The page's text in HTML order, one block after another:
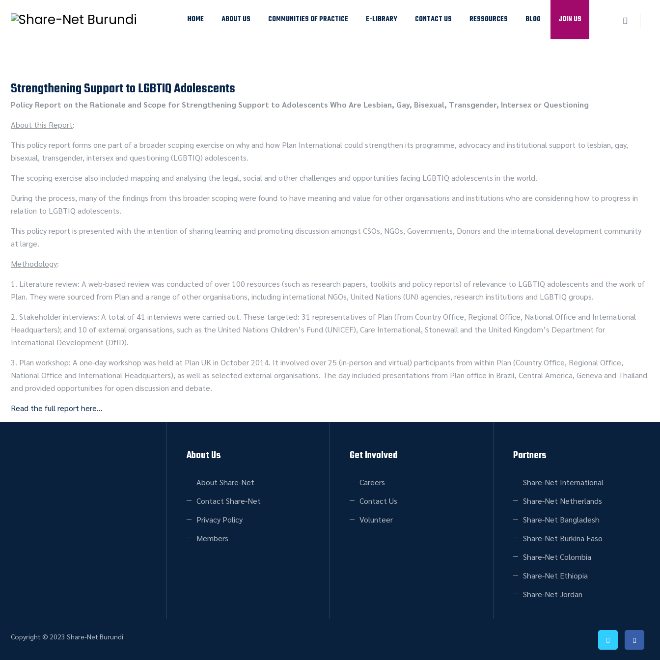
HOME ABOUT US COMMUNITIES OF PRACTICE E-LIBRARY CONTACT US RESSOURCES BLOG JOIN US
Strengthening Support to LGBTIQ Adolescents
Policy Report on the Rationale and Scope for Strengthening Support to Adolescents Who Are Lesbian, Gay, Bisexual, Transgender, Intersex or Questioning
About this Report:
This policy report forms one part of a broader scoping exercise on why and how Plan International could strengthen its programme, advocacy and institutional support to lesbian, gay,
bisexual, transgender, intersex and questioning (LGBTIQ) adolescents.
The scoping exercise also included mapping and analysing the legal, social and other challenges and opportunities facing LGBTIQ adolescents in the world.
During the process, many of the findings from this broader scoping were found to have meaning and value for other organisations and institutions who are considering how to progress in
relation to LGBTIQ adolescents.
This policy report is presented with the intention of sharing learning and promoting discussion amongst CSOs, NGOs, Governments, Donors and the international development community
at large.
Methodology:
1. Literature review: A web-based review was conducted of over 100 resources (such as research papers, toolkits and policy reports) of relevance to LGBTIQ adolescents and the work of
Plan. They were sourced from Plan and a range of other organisations, including international NGOs, United Nations (UN) agencies, research institutions and LGBTIQ groups.
2. Stakeholder interviews: A total of 41 interviews were carried out. These targeted: 31 representatives of Plan (from Country Office, Regional Office, National Office and International
Headquarters); and 10 of external organisations, such as the United Nations Children’s Fund (UNICEF), Care International, Stonewall and the United Kingdom’s Department for
International Development (DfID).
3. Plan workshop: A one-day workshop was held at Plan UK in October 2014. It involved over 25 (in-person and virtual) participants from within Plan (Country Office, Regional Office,
National Office and International Headquarters), as well as selected external organisations. The day included presentations from Plan office in Brazil, Central America, Geneva and Thailand
and provided opportunities for open discussion and debate.
Read the full report here…
About Us
About Share-Net
Contact Share-Net
Privacy Policy
Members
Get Involved
Careers
Contact Us
Volunteer
Partners
Share-Net International
Share-Net Netherlands
Share-Net Bangladesh
Share-Net Burkina Faso
Share-Net Colombia
Share-Net Ethiopia
Share-Net Jordan
Copyright © 2023 Share-Net Burundi